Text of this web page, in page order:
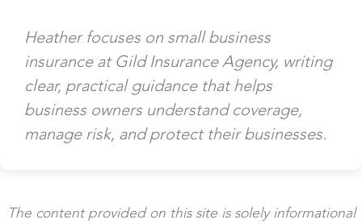
Heather focuses on small business
insurance at Gild Insurance Agency, writing
clear, practical guidance that helps
business owners understand coverage,
manage risk, and protect their businesses.
The content provided on this site is solely informational